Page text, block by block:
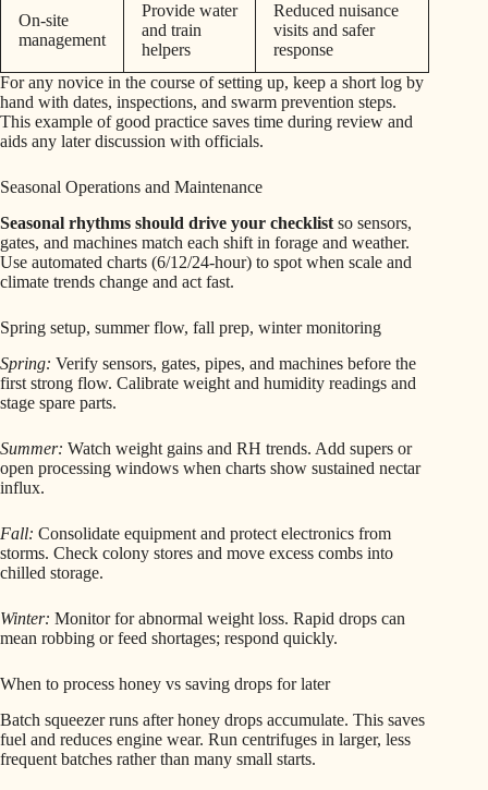
On-site
management
Provide water
and train
helpers
Reduced nuisance
visits and safer
response
For any novice in the course of setting up, keep a short log by
hand with dates, inspections, and swarm prevention steps.
This example of good practice saves time during review and
aids any later discussion with officials.
Seasonal Operations and Maintenance
Seasonal rhythms should drive your checklist so sensors,
gates, and machines match each shift in forage and weather.
Use automated charts (6/12/24-hour) to spot when scale and
climate trends change and act fast.
Spring setup, summer flow, fall prep, winter monitoring
Spring: Verify sensors, gates, pipes, and machines before the
first strong flow. Calibrate weight and humidity readings and
stage spare parts.
Summer: Watch weight gains and RH trends. Add supers or
open processing windows when charts show sustained nectar
influx.
Fall: Consolidate equipment and protect electronics from
storms. Check colony stores and move excess combs into
chilled storage.
Winter: Monitor for abnormal weight loss. Rapid drops can
mean robbing or feed shortages; respond quickly.
When to process honey vs saving drops for later
Batch squeezer runs after honey drops accumulate. This saves
fuel and reduces engine wear. Run centrifuges in larger, less
frequent batches rather than many small starts.